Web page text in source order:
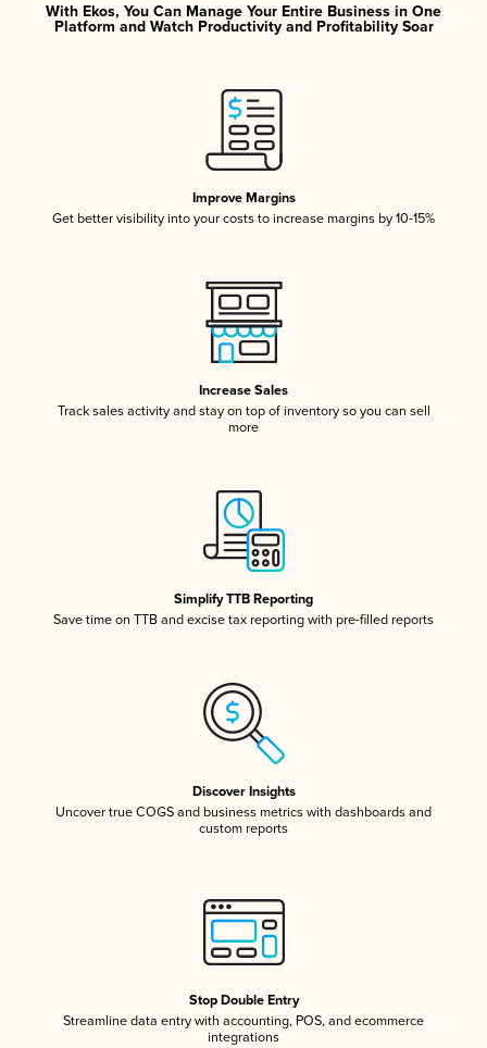
With Ekos, You Can Manage Your Entire Business in One
Platform and Watch Productivity and Profitability Soar
Improve Margins
Get better visibility into your costs to increase margins by 10-15%
Increase Sales
Track sales activity and stay on top of inventory so you can sell
more
Simplify TTB Reporting
Save time on TTB and excise tax reporting with pre-filled reports
Discover Insights
Uncover true COGS and business metrics with dashboards and
custom reports
Stop Double Entry
Streamline data entry with accounting, POS, and ecommerce
integrations